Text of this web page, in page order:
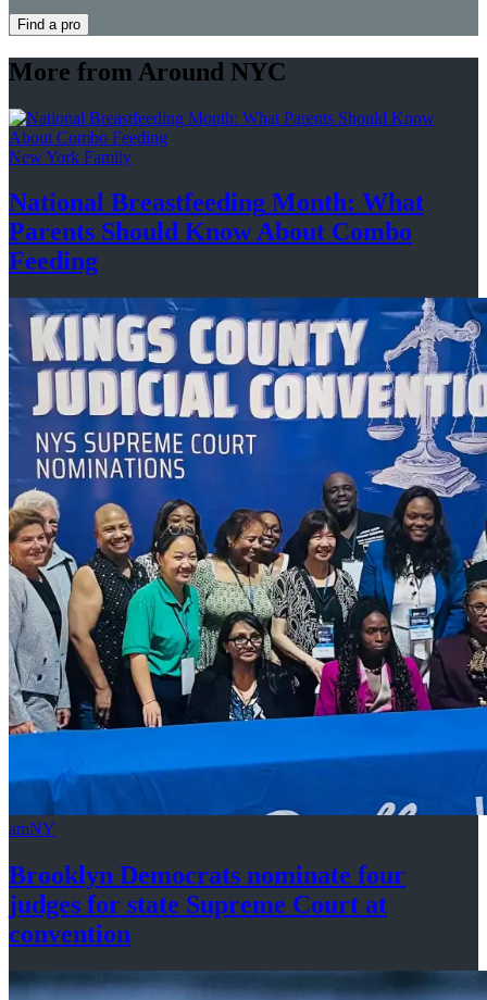
Find a pro
More from Around NYC
New York Family
National Breastfeeding Month: What
Parents Should Know About Combo
Feeding
amNY
Brooklyn Democrats nominate four
judges for state Supreme Court at
convention